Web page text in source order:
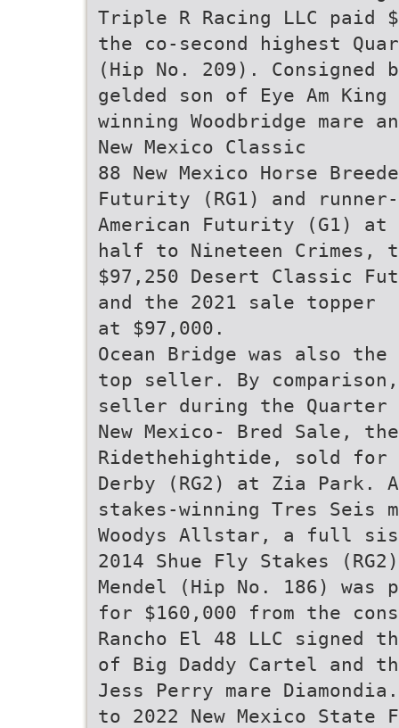
Triple R Racing LLC paid
the co-second highest
(Hip No. 209). Consigned
gelded son of Eye Am
winning Woodbridge
New Mexico Classic
88 New Mexico Horse
Futurity (RG1) and
American Futurity (G1) at
half to Nineteen Crimes,
$97,250 Desert Classic
and the 2021 sale topper
at $97,000.
Ocean Bridge was also
top seller. By
seller during the Quarter
New Mexico- Bred Sale,
Ridethehightide, sold for
Derby (RG2) at Zia Park.
stakes-winning Tres Seis
Woodys Allstar, a full
2014 Shue Fly Stakes
Mendel (Hip No. 186) was
for $160,000 from the
Rancho El 48 LLC
of Big Daddy Cartel and
Jess Perry mare
to 2022 New Mexico